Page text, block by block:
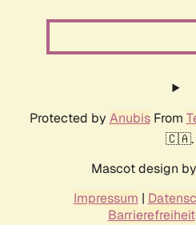
Protected by AnubisFrom
🇨🇦.
Mascot design by
Impressum |
Barrierefreiheit